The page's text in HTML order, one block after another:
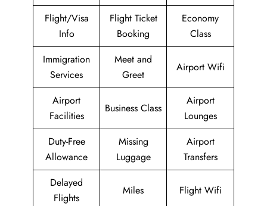
Flight/Visa
Info
Flight Ticket
Booking
Economy
Class
Immigration
Services
Meet and
Greet
Airport Wifi
Airport
Facilities
Business Class
Airport
Lounges
Duty-Free
Allowance
Missing
Luggage
Airport
Transfers
Delayed
Flights
Miles Flight Wifi